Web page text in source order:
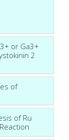
or Ga3+
2
of
of Ru